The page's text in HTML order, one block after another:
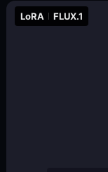
LoRA FLUX.1